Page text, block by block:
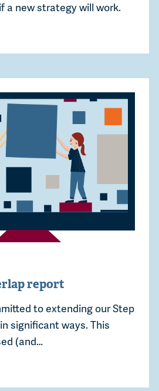
a new strategy will work.
report
to extending our Step
significant ways. This
(and…